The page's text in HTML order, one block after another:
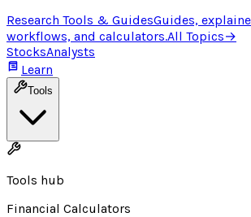
Research Tools & GuidesGuides,
workflows, and calculators.All Topics→
StocksAnalysts
Learn
Tools
Tools hub
Financial Calculators